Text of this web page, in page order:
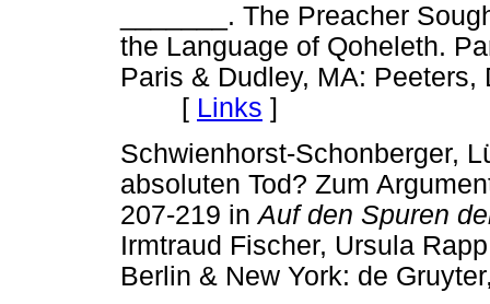
_______. The Preacher
the Language of Qoheleth.
Paris & Dudley, MA:
[ Links ]
Schwienhorst-Schonberger,
absoluten Tod? Zum
207-219 inAuf den Spuren
Irmtraud Fischer, Ursula
Berlin & New York: de